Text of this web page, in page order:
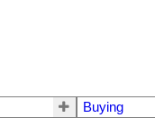
Buying